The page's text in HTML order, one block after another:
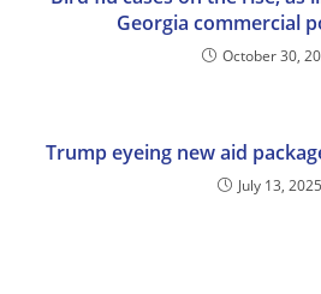
Georgia commercial
October 30,
Trump eyeing new aid
July 13, 2025